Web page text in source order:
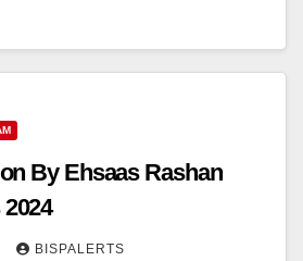
By Ehsaas Rashan
BISPALERTS